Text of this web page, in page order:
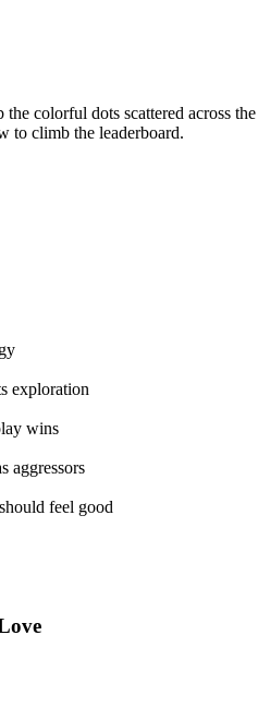
colorful dots scattered across
to climb the leaderboard.
exploration
wins
aggressors
feel good